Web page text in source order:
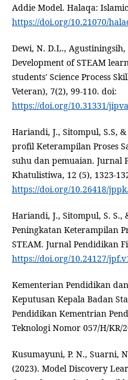
Addie Model. Halaqa:
https://doi.org/10.21070/
Dewi, N. D.L.,
Development of STEAM
students' Science Process
Veteran), 7(2), 99-110. doi:
https://doi.org/10.31331/
Hariandi, J., Sitompul, S.S,
profil Keterampilan Proses
suhu dan pemuaian. Jurnal
Khatulistiwa, 12 (5), 1323-
https://doi.org/10.26418/
Hariandi, J., Sitompul, S. S.,
Peningkatan Keterampilan
STEAM. Jurnal Pendidikan
https://doi.org/10.24127/
Kementerian Pendidikan
Keputusan Kepala Badan
Pendidikan Kementrian
Teknologi Nomor 057/H/KR/
Kusumayuni, P. N., Suarni,
(2023). Model Discovery